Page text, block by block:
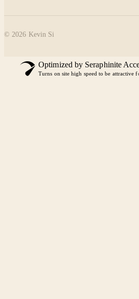
©2026 Kevin Si
Optimized by Seraphinite
Turns on site high speed to be attractive